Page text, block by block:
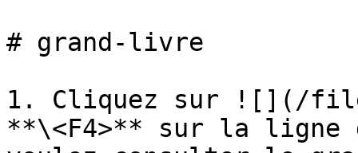
# grand-livre
1. Cliquez sur ![](/files/
**\<F4>** sur la ligne